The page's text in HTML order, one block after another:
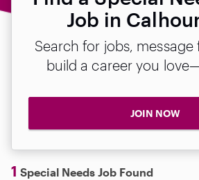
Job in
Search for jobs, message
build a career you
JOIN NOW
1 Special Needs Job Found